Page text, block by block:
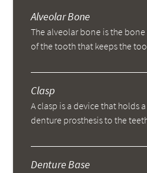
Alveolar Bone
The alveolar bone is the
of the tooth that keeps the
Clasp
A clasp is a device that holds
denture prosthesis to the
Denture Base